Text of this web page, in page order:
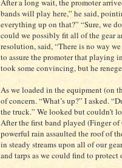
After a long wait, the promoter
bands will play here,” he said,
everything up on that?” “Sure, we
could we possibly fit all of the gear
resolution, said, “There is no way
to assure the promoter that playing
took some convincing, but he
As we loaded in the equipment (on
of concern. “What’s up?” I asked.
the truck.” We looked but couldn’t
After the first band played (Finger
powerful rain assaulted the roof of
in steady streams upon all of our
and tarps as we could find to